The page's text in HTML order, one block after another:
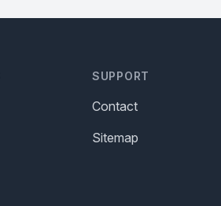
SUPPORT
Contact
Sitemap